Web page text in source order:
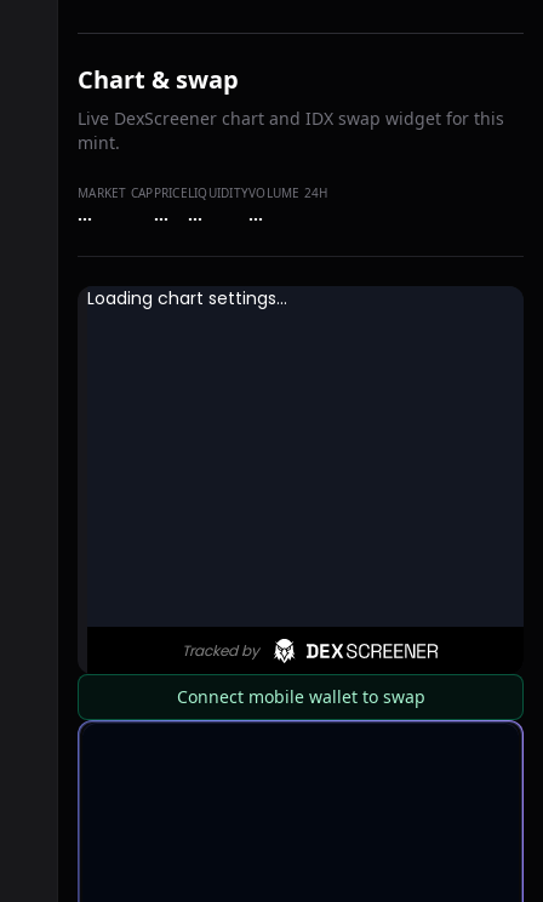
Chart & swap
Live DexScreener chart and IDX swap widget for this
mint.
MARKET CAP
…
PRICE
…
LIQUIDITY
…
VOLUME 24H
…
Connect mobile wallet to swap